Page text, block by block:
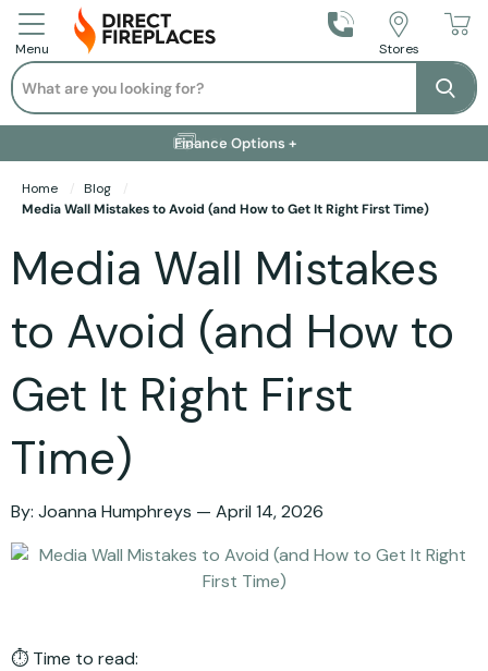
Menu Call UsStores
Search
Installation Available +
Finance Options +
Visit Showroom +
Free Delivery +
Home
Blog
Media Wall Mistakes to Avoid (and How to Get It Right First Time)
Media Wall Mistakes
to Avoid (and How to
Get It Right First
Time)
By: Joanna Humphreys April 14, 2026
⏱️ Time to read: